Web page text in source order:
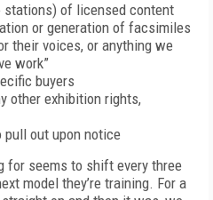
stations) of licensed content
or generation of facsimiles
their voices, or anything we
work”
buyers
other exhibition rights,
out upon notice
for seems to shift every three
model they’re training. For a